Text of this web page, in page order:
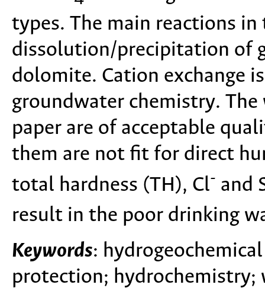
types. The main reactions
dissolution/precipitation of
dolomite. Cation exchange
groundwater chemistry. The
paper are of acceptable
them are not fit for direct
total hardness (TH), Cl- and
result in the poor drinking
Keywords:
protection;